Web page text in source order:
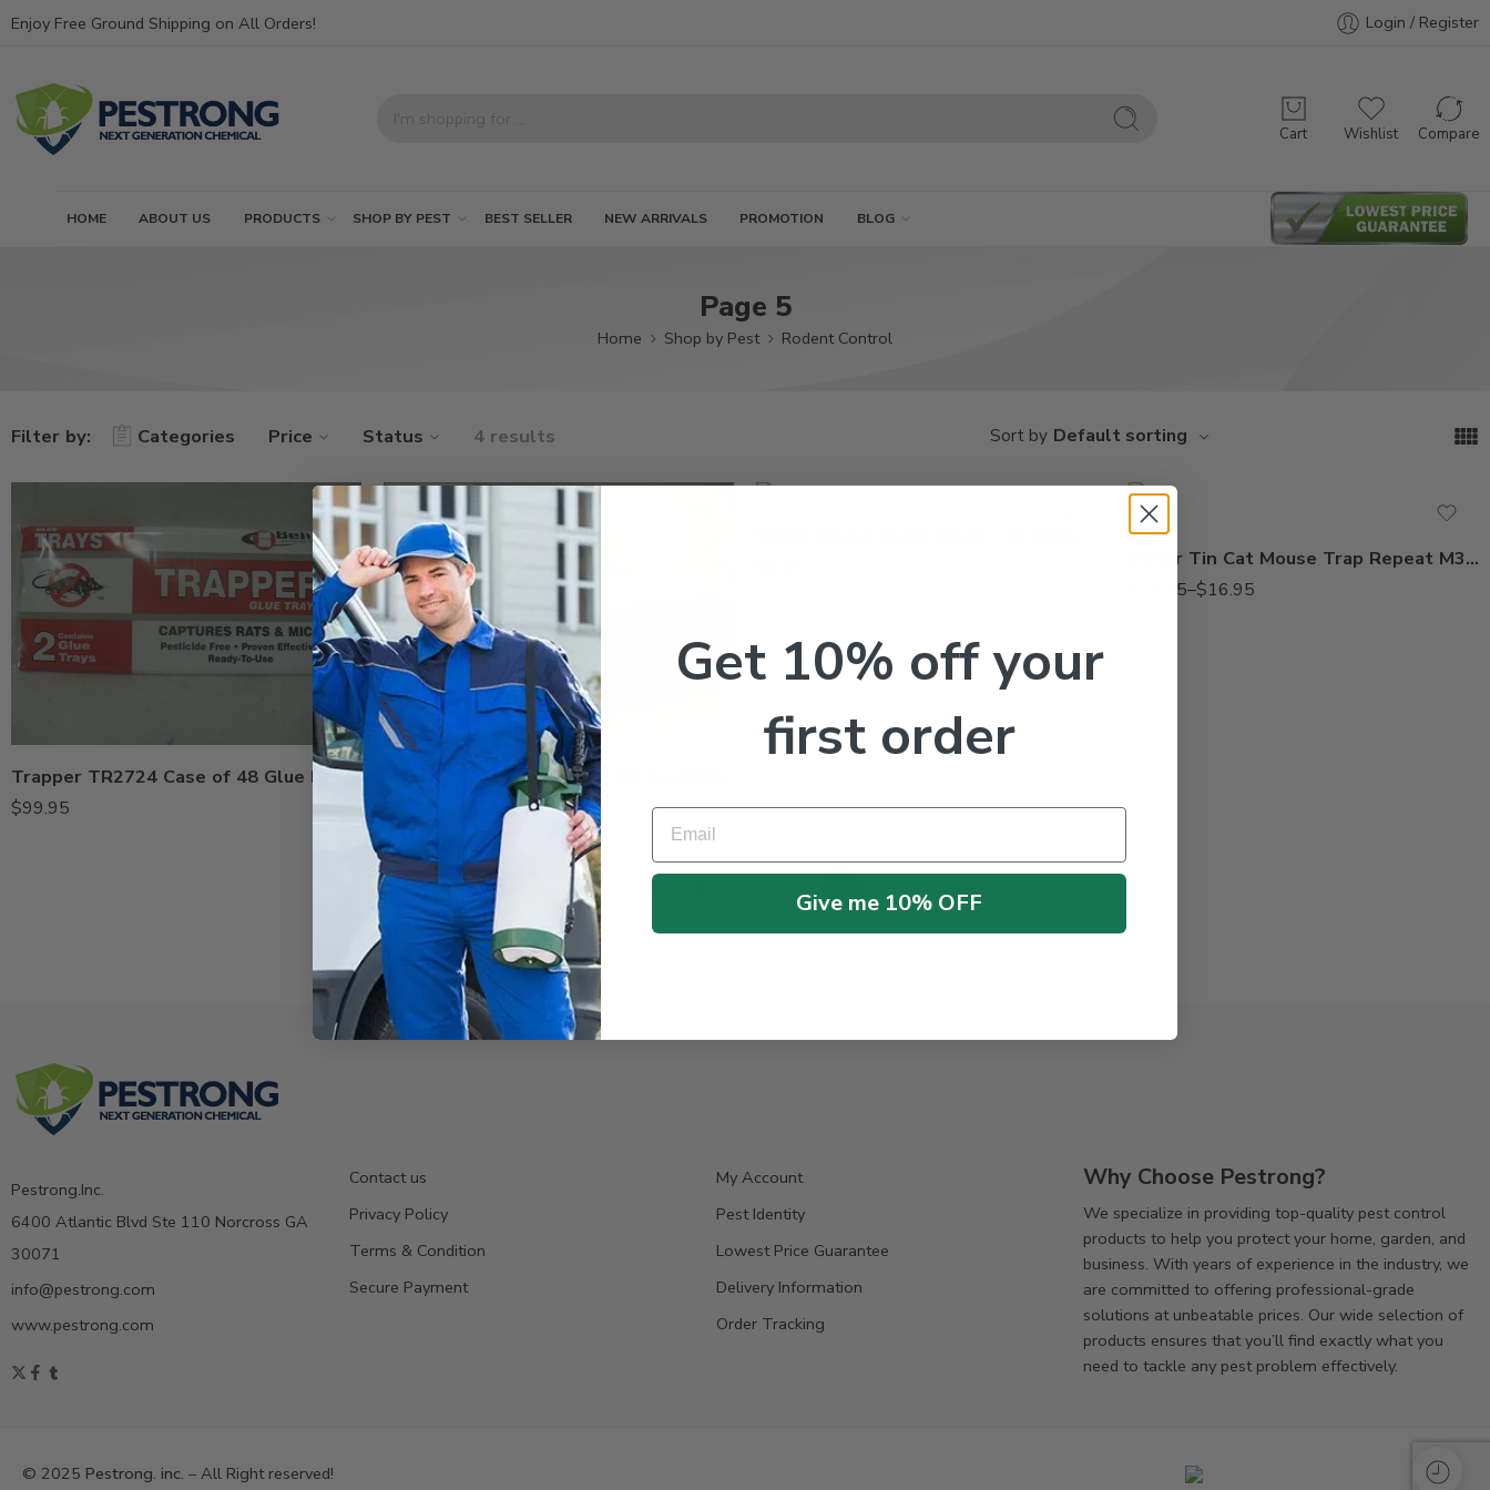
Enjoy Free Ground Shipping on All Orders! Login / Register
Cart Wishlist Compare
HOME ABOUT US PRODUCTS SHOP BY PEST BEST SELLER NEW ARRIVALS PROMOTION BLOG
Page 5
Home Shop by Pest Rodent Control
Filter by: Categories Price Status 4 results Sort by Default sorting
Trapper TR2724 Case of 48 Glue Boards
$99.95 $34.95
Victor Tin Cat Mouse Trap Repeat M312 M308
14.95–$16.95
M312
Pestrong.Inc.
6400 Atlantic Blvd Ste 110 Norcross GA
30071
info@pestrong.com
www.pestrong.com
Contact us
Privacy Policy
Terms & Condition
Secure Payment
My Account
Pest Identity
Lowest Price Guarantee
Delivery Information
Order Tracking
Why Choose Pestrong?
We specialize in providing top-quality pest control
products to help you protect your home, garden, and
business. With years of experience in the industry, we
are committed to offering professional-grade
solutions at unbeatable prices. Our wide selection of
products ensures that you’ll find exactly what you
need to tackle any pest problem effectively.
© 2025 Pestrong. inc. – All Right reserved!
Get 10% off your
first order
Email
Give me 10% OFF